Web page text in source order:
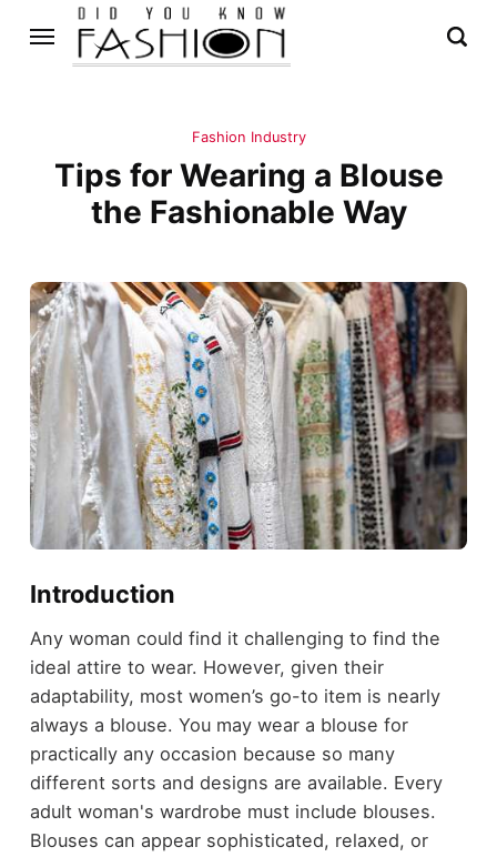
Fashion Industry
Tips for Wearing a Blouse
the Fashionable Way
Introduction
Any woman could find it challenging to find the
ideal attire to wear. However, given their
adaptability, most women’s go-to item is nearly
always a blouse. You may wear a blouse for
practically any occasion because so many
different sorts and designs are available. Every
adult woman's wardrobe must include blouses.
Blouses can appear sophisticated, relaxed, or